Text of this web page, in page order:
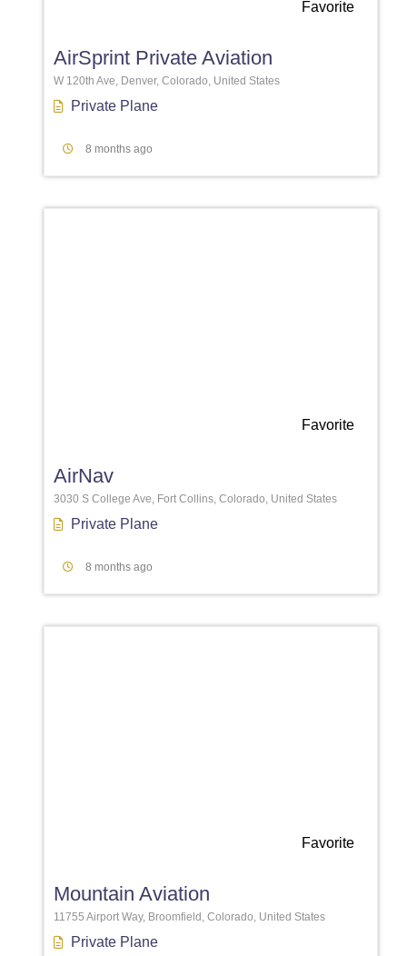
Favorite
AirSprint Private Aviation
W 120th Ave, Denver, Colorado, United States
Private Plane
8 months ago
Favorite
AirNav
3030 S College Ave, Fort Collins, Colorado, United States
Private Plane
8 months ago
Favorite
Mountain Aviation
11755 Airport Way, Broomfield, Colorado, United States
Private Plane